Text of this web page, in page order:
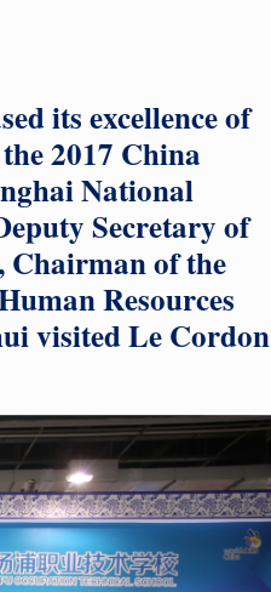
its excellence of
2017 China
National
Secretary of
Chairman of the
Resources
visited Le Cordon